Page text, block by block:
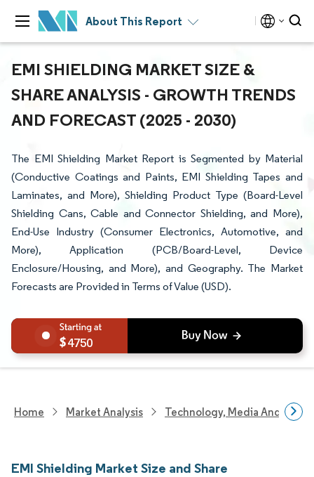
About This Report
EMI SHIELDING MARKET SIZE &
SHARE ANALYSIS - GROWTH TRENDS
AND FORECAST (2025 - 2030)
The EMI Shielding Market Report is Segmented by Material
(Conductive Coatings and Paints, EMI Shielding Tapes and
Laminates, and More), Shielding Product Type (Board-Level
Shielding Cans, Cable and Connector Shielding, and More),
End-Use Industry (Consumer Electronics, Automotive, and
More), Application (PCB/Board-Level, Device
Enclosure/Housing, and More), and Geography. The Market
Forecasts are Provided in Terms of Value (USD).
4750
Home Market Analysis Technology, Media And
EMI Shielding Market Size and Share